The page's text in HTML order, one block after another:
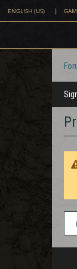
ENGLISH (US) |